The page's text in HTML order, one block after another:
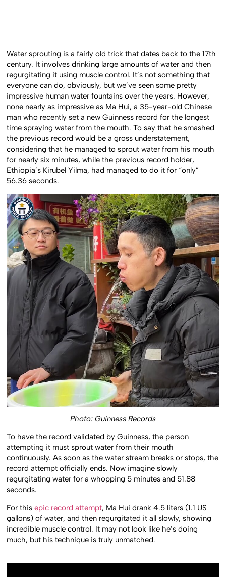
Water sprouting is a fairly old trick that dates back to the 17th
century. It involves drinking large amounts of water and then
regurgitating it using muscle control. It’s not something that
everyone can do, obviously, but we’ve seen some pretty
impressive human water fountains over the years. However,
none nearly as impressive as Ma Hui, a 35-year-old Chinese
man who recently set a new Guinness record for the longest
time spraying water from the mouth. To say that he smashed
the previous record would be a gross understatement,
considering that he managed to sprout water from his mouth
for nearly six minutes, while the previous record holder,
Ethiopia’s Kirubel Yilma, had managed to do it for “only”
56.36 seconds.
Photo: Guinness Records
To have the record validated by Guinness, the person
attempting it must sprout water from their mouth
continuously. As soon as the water stream breaks or stops, the
record attempt officially ends. Now imagine slowly
regurgitating water for a whopping 5 minutes and 51.88
seconds.
For thisepic record attempt, Ma Hui drank 4.5 liters (1.1 US
gallons) of water, and then regurgitated it all slowly, showing
incredible muscle control. It may not look like he’s doing
much, but his technique is truly unmatched.